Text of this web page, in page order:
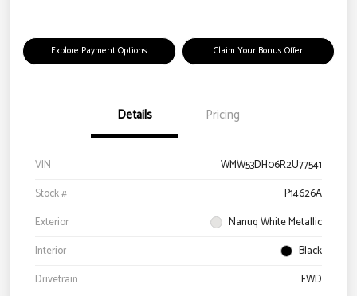
Explore Payment Options Claim Your Bonus Offer
Details Pricing
VIN
WMW53DH06R2U77541
Stock #
P14626A
Exterior
Nanuq White Metallic
Interior
Black
Drivetrain
FWD